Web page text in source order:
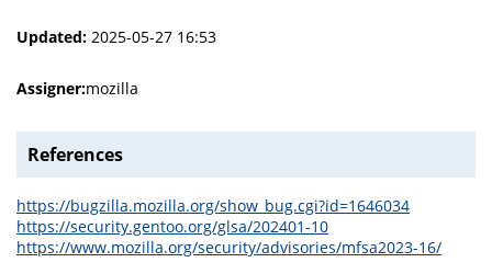
Updated: 2025-05-27 16:53
Assigner:mozilla
References
https://bugzilla.mozilla.org/show_bug.cgi?id=1646034
https://security.gentoo.org/glsa/202401-10
https://www.mozilla.org/security/advisories/mfsa2023-16/